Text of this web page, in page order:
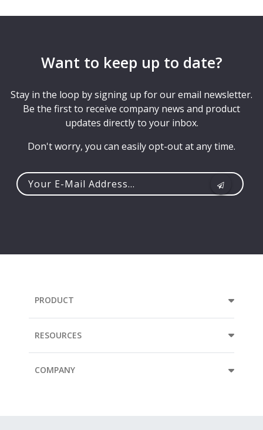
Want to keep up to date?
Stay in the loop by signing up for our email newsletter.
Be the first to receive company news and product
updates directly to your inbox.
Don't worry, you can easily opt-out at any time.
PRODUCT
RESOURCES
COMPANY